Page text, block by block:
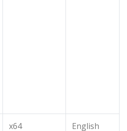
x64 English